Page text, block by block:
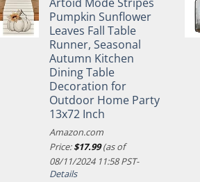
Pumpkin Sunflower
Leaves Fall Table
Runner, Seasonal
Autumn Kitchen
Dining Table
Decoration for
Outdoor Home Party
13x72 Inch
Amazon.com
Price:$17.99(as of
08/11/2024 11:58 PST-
Details